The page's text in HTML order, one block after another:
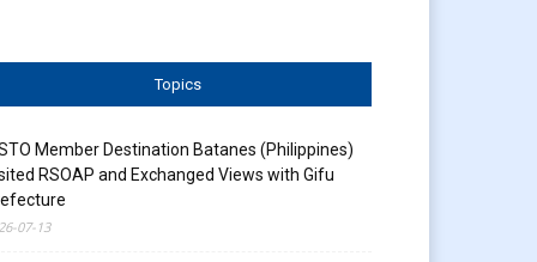
Topics
Member Destination Batanes (Philippines)
RSOAP and Exchanged Views with Gifu
07-13